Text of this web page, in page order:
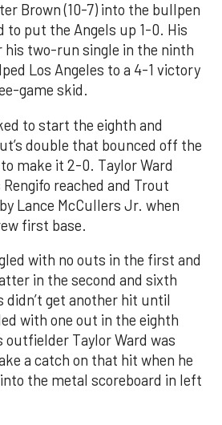
Brown (10-7) into the bullpen
put the Angels up 1-0. His
his two-run single in the ninth
Los Angeles to a 4-1 victory
game skid.
to start the eighth and
double that bounced off the
make it 2-0. Taylor Ward
reached and Trout
Lance McCullers Jr. when
first base.
with no outs in the first and
in the second and sixth
didn’t get another hit until
with one out in the eighth
outfielder Taylor Ward was
a catch on that hit when he
the metal scoreboard in left